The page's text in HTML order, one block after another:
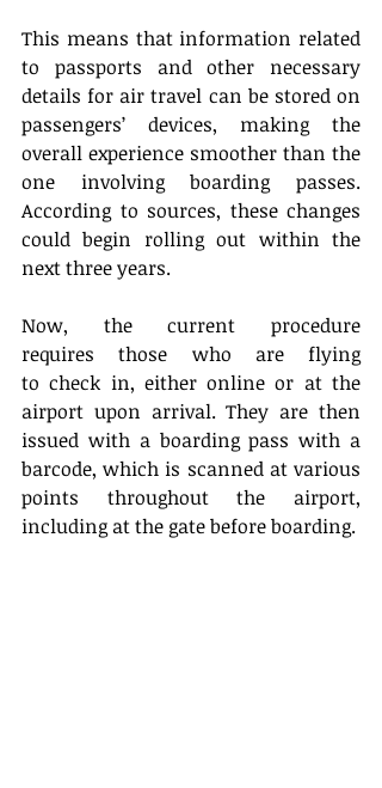
This means that information related
to passports and other necessary
details for air travel can be stored on
passengers’ devices, making the
overall experience smoother than the
one involving boarding passes.
According to sources, these changes
could begin rolling out within the
next three years.
Now, the current procedure
requires those who are flying
to check in, either online or at the
airport upon arrival. They are then
issued with a boarding pass with a
barcode, which is scanned at various
points throughout the airport,
including at the gate before boarding.